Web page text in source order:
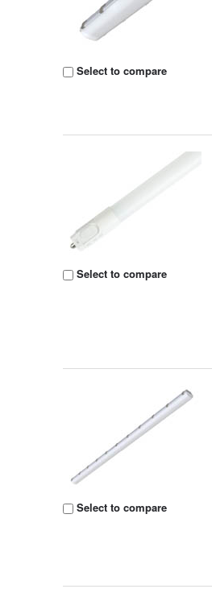
Select to compare
Select to compare
Select to compare